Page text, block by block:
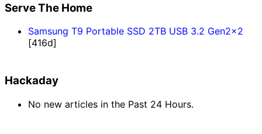
Serve The Home
Samsung T9 Portable SSD 2TB USB 3.2 Gen2x2
[416d]
Hackaday
No new articles in the Past 24 Hours.